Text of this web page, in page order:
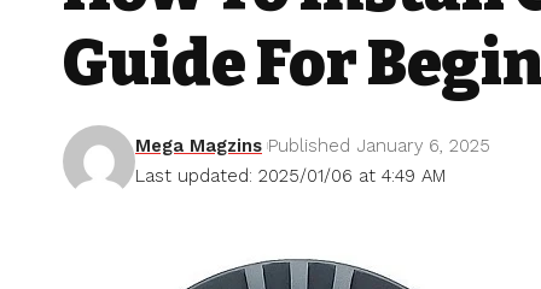
Guide For
Last updated: 2025/01/06 at 4:49 AM
Mega Magzins Published January 6, 2025